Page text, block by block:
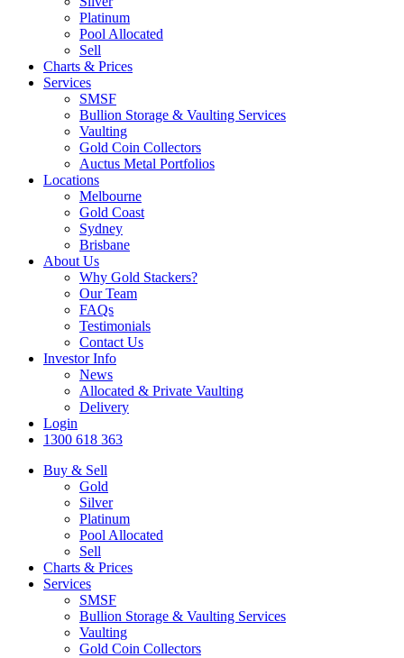
Platinum
Pool Allocated
Sell
Charts & Prices
Services
SMSF
Bullion Storage & Vaulting Services
Vaulting
Gold Coin Collectors
Auctus Metal Portfolios
Locations
Melbourne
Gold Coast
Sydney
Brisbane
About Us
Why Gold Stackers?
Our Team
FAQs
Testimonials
Contact Us
Investor Info
News
Allocated & Private Vaulting
Delivery
Login
1300 618 363
Buy & Sell
Gold
Silver
Platinum
Pool Allocated
Sell
Charts & Prices
Services
SMSF
Bullion Storage & Vaulting Services
Vaulting
Gold Coin Collectors